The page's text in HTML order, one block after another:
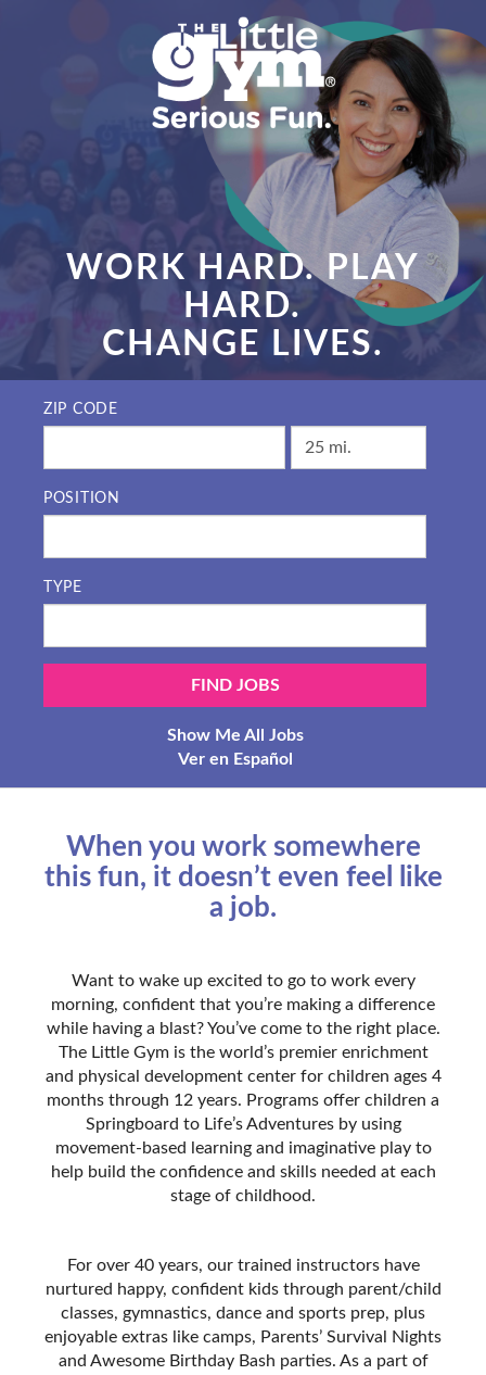
WORK HARD. PLAY
HARD.
CHANGE LIVES.
ZIP CODE
POSITION
TYPE
Show Me All Jobs
Ver en Español
When you work somewhere
this fun, it doesn’t even feel like
a job.
Want to wake up excited to go to work every
morning, confident that you’re making a difference
while having a blast? You’ve come to the right place.
The Little Gym is the world’s premier enrichment
and physical development center for children ages 4
months through 12 years. Programs offer children a
Springboard to Life’s Adventures by using
movement-based learning and imaginative play to
help build the confidence and skills needed at each
stage of childhood.
For over 40 years, our trained instructors have
nurtured happy, confident kids through parent/child
classes, gymnastics, dance and sports prep, plus
enjoyable extras like camps, Parentsʼ Survival Nights
and Awesome Birthday Bash parties. As a part of